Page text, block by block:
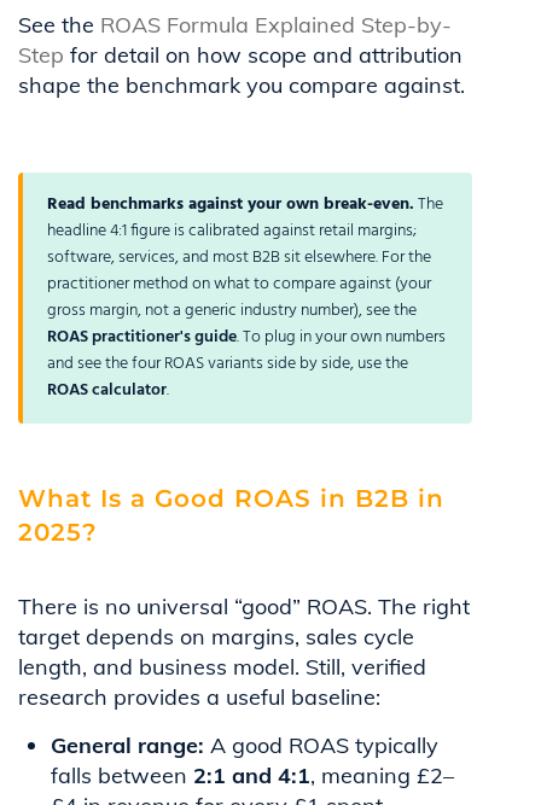
See the ROAS Formula Explained Step-by-
Step for detail on how scope and attribution
shape the benchmark you compare against.
Read benchmarks against your own break-even.The
headline 4:1 figure is calibrated against retail margins;
software, services, and most B2B sit elsewhere. For the
practitioner method on what to compare against (your
gross margin, not a generic industry number), see the
ROAS practitioner's guide. To plug in your own numbers
and see the four ROAS variants side by side, use the
ROAS calculator.
What Is a Good ROAS in B2B in
2025?
There is no universal “good” ROAS. The right
target depends on margins, sales cycle
length, and business model. Still, verified
research provides a useful baseline:
General range: A good ROAS typically
falls between 2:1 and 4:1, meaning £2–